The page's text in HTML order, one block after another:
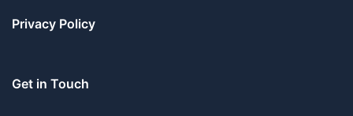
Privacy Policy
Get in Touch